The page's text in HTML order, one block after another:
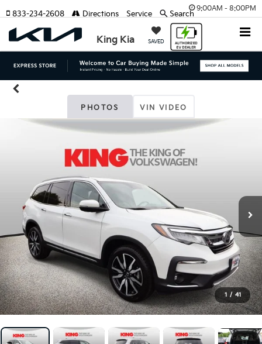
9:00AM - 8:00PM
King Kia SAVED
833-234-2608 Directions Service Search
PHOTOS VIN VIDEO
1 / 41